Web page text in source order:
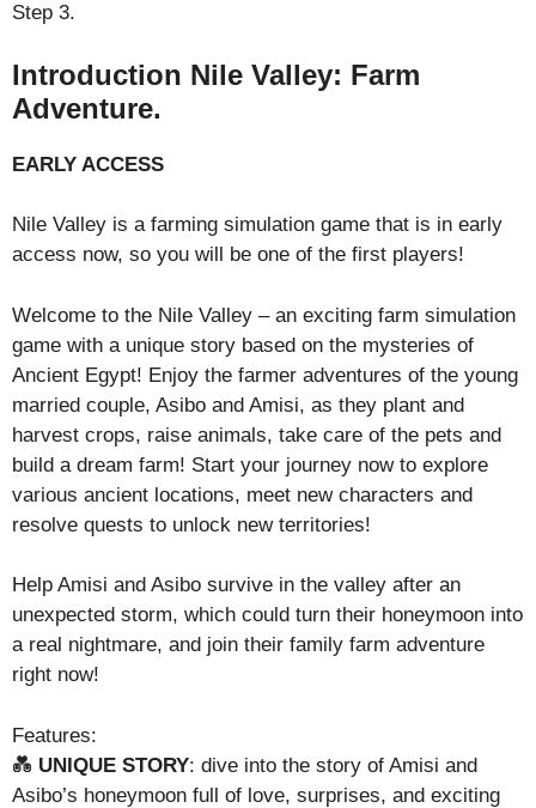
Step 3.
Introduction Nile Valley: Farm
Adventure.
EARLY ACCESS
Nile Valley is a farming simulation game that is in early
access now, so you will be one of the first players!
Welcome to the Nile Valley – an exciting farm simulation
game with a unique story based on the mysteries of
Ancient Egypt! Enjoy the farmer adventures of the young
married couple, Asibo and Amisi, as they plant and
harvest crops, raise animals, take care of the pets and
build a dream farm! Start your journey now to explore
various ancient locations, meet new characters and
resolve quests to unlock new territories!
Help Amisi and Asibo survive in the valley after an
unexpected storm, which could turn their honeymoon into
a real nightmare, and join their family farm adventure
right now!
Features:
💑 UNIQUE STORY: dive into the story of Amisi and
Asibo’s honeymoon full of love, surprises, and exciting